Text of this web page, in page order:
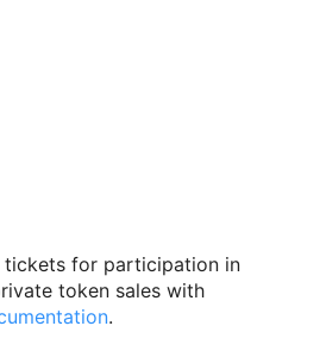
tickets for participation in
token sales with
.